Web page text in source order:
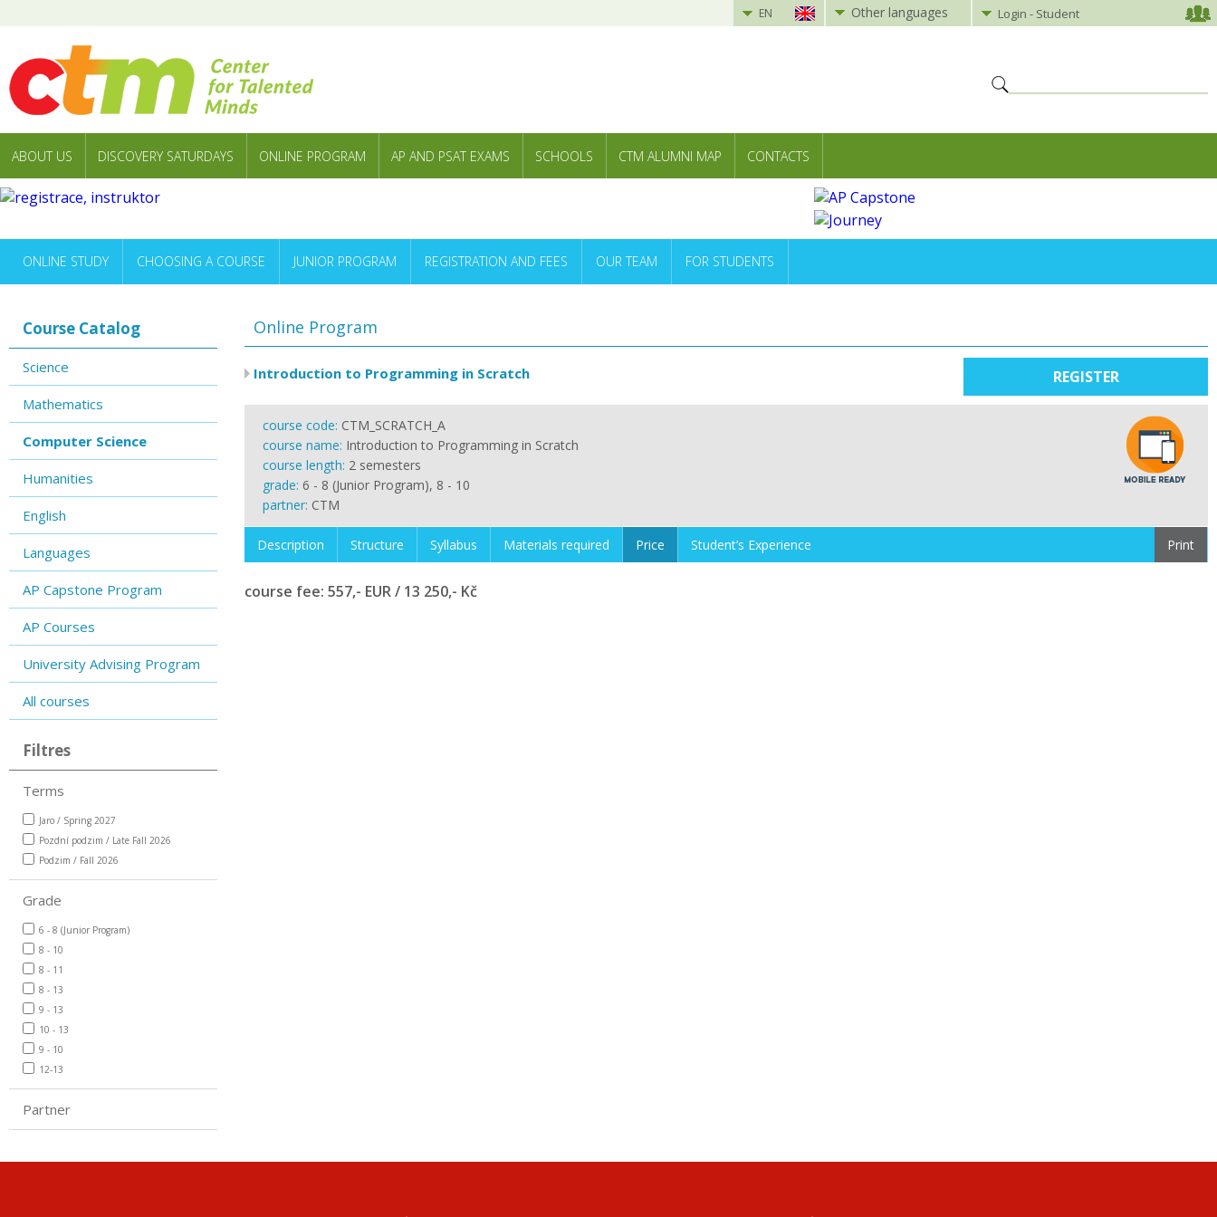
EN Other languages Login - Student
ABOUT US DISCOVERY SATURDAYS ONLINE PROGRAM AP AND PSAT EXAMS SCHOOLS CTM ALUMNI MAP CONTACTS
ONLINE STUDY CHOOSING A COURSE JUNIOR PROGRAM REGISTRATION AND FEES OUR TEAM FOR STUDENTS
Course Catalog
Science
Mathematics
Computer Science
Humanities
English
Languages
AP Capstone Program
AP Courses
University Advising Program
All courses
Filtres
Terms
Jaro / Spring 2027
Pozdní podzim / Late Fall 2026
Podzim / Fall 2026
Grade
6 - 8 (Junior Program)
8 - 10
8 - 11
8 - 13
9 - 13
10 - 13
9 - 10
12-13
Partner
Online Program
Introduction to Programming in Scratch REGISTER
course code: CTM_SCRATCH_A
course name: Introduction to Programming in Scratch
course length: 2 semesters
grade: 6 - 8 (Junior Program), 8 - 10
partner: CTM
Description Structure Syllabus Materials required Price Student’s Experience Print
course fee: 557,- EUR / 13 250,- Kč